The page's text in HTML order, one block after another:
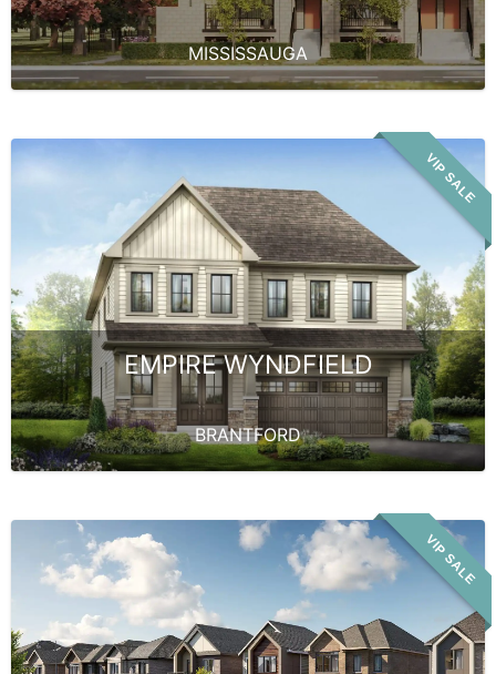
MISSISSAUGA
VIP SALE
EMPIRE WYNDFIELD
BRANTFORD
VIP SALE